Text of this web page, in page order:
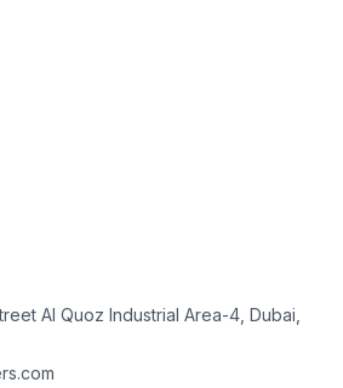
Al Quoz Industrial Area-4, Dubai,